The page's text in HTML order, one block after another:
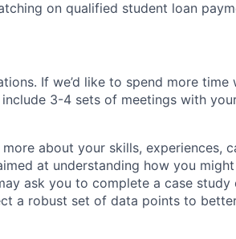
on qualified student loan
If we’d like to spend more time
3-4 sets of meetings with
about your skills, experiences,
at understanding how you
ask you to complete a case study
a robust set of data points to